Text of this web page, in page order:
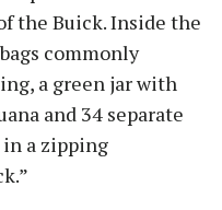
the Buick. Inside the
commonly
a green jar with
and 34 separate
in a zipping